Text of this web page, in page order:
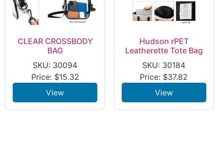
CLEAR CROSSBODY
BAG
SKU: 30094
Price: $15.32
View
Hudson rPET
Leatherette Tote Bag
SKU: 30184
Price: $37.82
View